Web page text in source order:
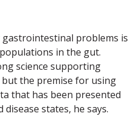
problems is
in the gut.
science supporting
the premise for using
that has been presented
states, he says.